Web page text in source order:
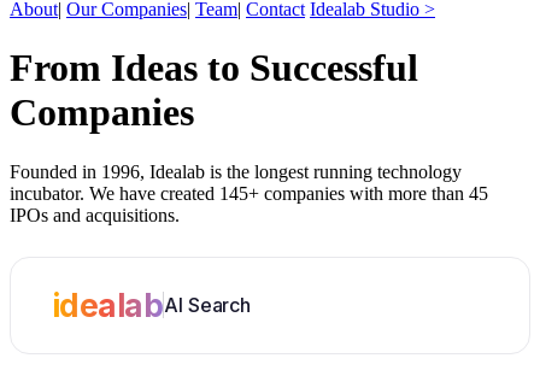
About| Our Companies| Team| Contact Idealab Studio >
From Ideas to Successful
Companies
Founded in 1996, Idealab is the longest running technology
incubator. We have created 145+ companies with more than 45
IPOs and acquisitions.
idealabAI Search